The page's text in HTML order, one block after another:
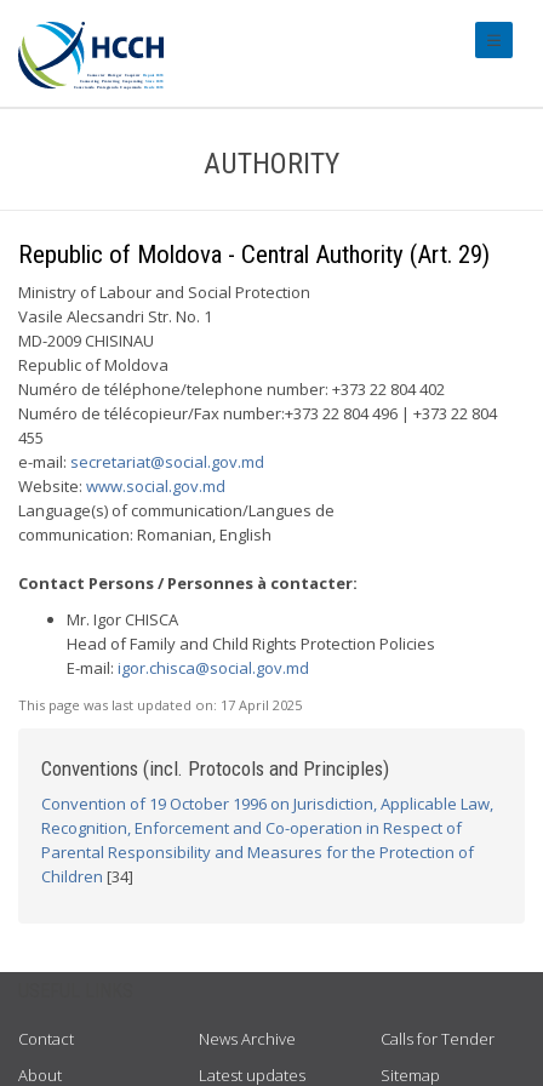
AUTHORITY
Republic of Moldova - Central Authority (Art. 29)
Ministry of Labour and Social Protection
Vasile Alecsandri Str. No. 1
MD-2009 CHISINAU
Republic of Moldova
Numéro de téléphone/telephone number: +373 22 804 402
Numéro de télécopieur/Fax number:+373 22 804 496 | +373 22 804
455
e-mail: secretariat@social.gov.md
Website: www.social.gov.md
Language(s) of communication/Langues de
communication: Romanian, English
Contact Persons / Personnes à contacter:
Mr. Igor CHISCA
Head of Family and Child Rights Protection Policies
E-mail: igor.chisca@social.gov.md
This page was last updated on: 17 April 2025
Conventions (incl. Protocols and Principles)
Convention of 19 October 1996 on Jurisdiction, Applicable Law,
Recognition, Enforcement and Co-operation in Respect of
Parental Responsibility and Measures for the Protection of
Children [34]
Contact
About
News Archive
Latest updates
Calls for Tender
Sitemap